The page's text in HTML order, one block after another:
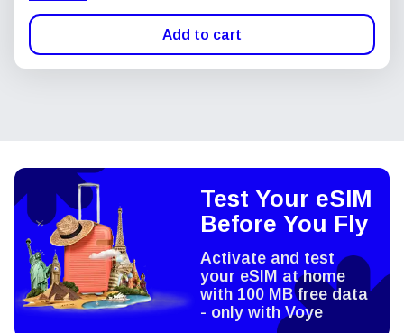
Add to cart
Test Your eSIM
Before You Fly
Activate and test
your eSIM at home
with 100 MB free data
- only with Voye